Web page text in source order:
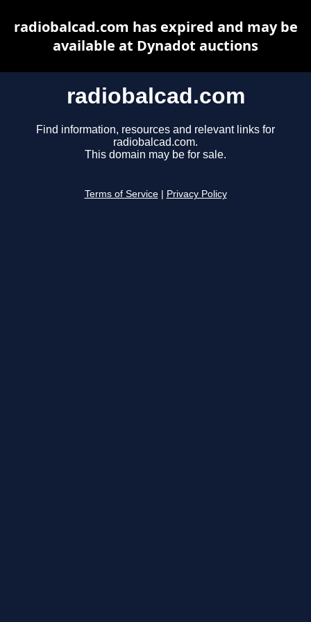
radiobalcad.com
Find information, resources and relevant links for
radiobalcad.com.
This domain may be for sale.
Terms of Service Privacy Policy
radiobalcad.com has expired and may be
available at Dynadot auctions